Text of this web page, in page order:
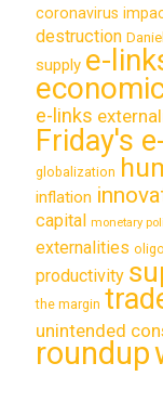
coronavirus
destruction
supply e-
e-links
Friday's
globalization
inflation
capital monetary
externalities
productivity
the margin
unintended
roundup